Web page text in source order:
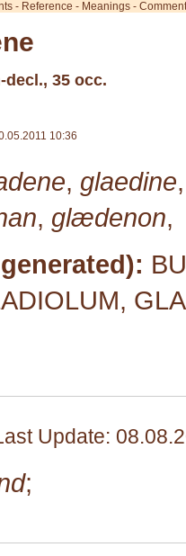
- Reference - Meanings -
decl., 35 occ.
10:36
, glaedine
, glædenon,
Update:
;